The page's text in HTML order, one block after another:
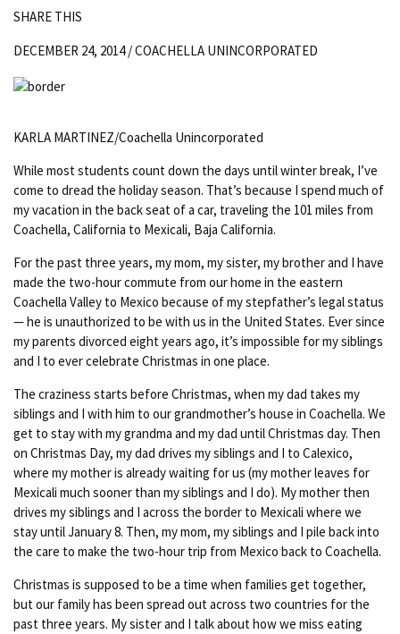
SHARE THIS
DECEMBER 24, 2014 /COACHELLA UNINCORPORATED
KARLA MARTINEZ/Coachella Unincorporated
While most students count down the days until winter break, I’ve
come to dread the holiday season. That’s because I spend much of
my vacation in the back seat of a car, traveling the 101 miles from
Coachella, California to Mexicali, Baja California.
For the past three years, my mom, my sister, my brother and I have
made the two-hour commute from our home in the eastern
Coachella Valley to Mexico because of my stepfather’s legal status
— he is unauthorized to be with us in the United States. Ever since
my parents divorced eight years ago, it’s impossible for my siblings
and I to ever celebrate Christmas in one place.
The craziness starts before Christmas, when my dad takes my
siblings and I with him to our grandmother’s house in Coachella. We
get to stay with my grandma and my dad until Christmas day. Then
on Christmas Day, my dad drives my siblings and I to Calexico,
where my mother is already waiting for us (my mother leaves for
Mexicali much sooner than my siblings and I do). My mother then
drives my siblings and I across the border to Mexicali where we
stay until January 8. Then, my mom, my siblings and I pile back into
the care to make the two-hour trip from Mexico back to Coachella.
Christmas is supposed to be a time when families get together,
but our family has been spread out across two countries for the
past three years. My sister and I talk about how we miss eating